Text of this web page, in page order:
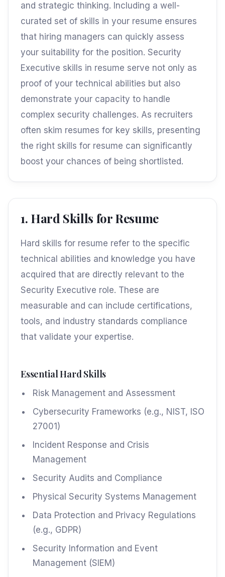
and strategic thinking. Including a well-
curated set of skills in your resume ensures
that hiring managers can quickly assess
your suitability for the position. Security
Executive skills in resume serve not only as
proof of your technical abilities but also
demonstrate your capacity to handle
complex security challenges. As recruiters
often skim resumes for key skills, presenting
the right skills for resume can significantly
boost your chances of being shortlisted.
1. Hard Skills for Resume
Hard skills for resume refer to the specific
technical abilities and knowledge you have
acquired that are directly relevant to the
Security Executive role. These are
measurable and can include certifications,
tools, and industry standards compliance
that validate your expertise.
Essential Hard Skills
Risk Management and Assessment
Cybersecurity Frameworks (e.g., NIST, ISO
27001)
Incident Response and Crisis
Management
Security Audits and Compliance
Physical Security Systems Management
Data Protection and Privacy Regulations
(e.g., GDPR)
Security Information and Event
Management (SIEM)